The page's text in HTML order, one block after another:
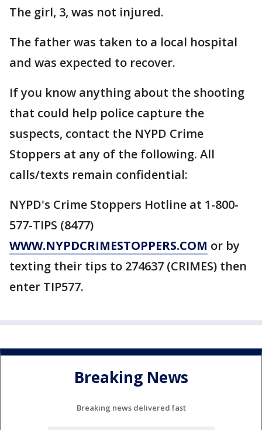
The girl, 3, was not injured.
The father was taken to a local hospital
and was expected to recover.
If you know anything about the shooting
that could help police capture the
suspects, contact the NYPD Crime
Stoppers at any of the following. All
calls/texts remain confidential:
NYPD's Crime Stoppers Hotline at 1-800-
577-TIPS (8477)
WWW.NYPDCRIMESTOPPERS.COM or by
texting their tips to 274637 (CRIMES) then
enter TIP577.
Breaking News
Breaking news delivered fast